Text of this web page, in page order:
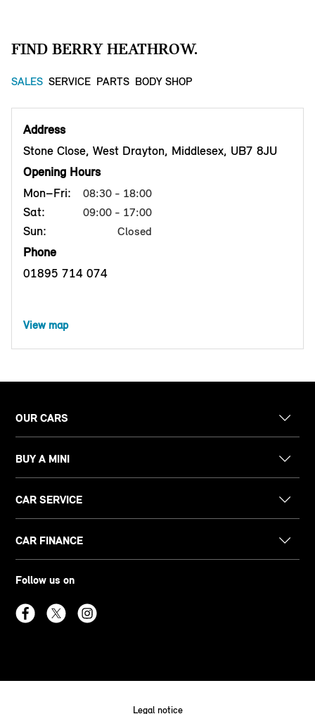
FIND BERRY HEATHROW.
SALES SERVICE PARTS BODY SHOP
Address
Stone Close, West Drayton, Middlesex, UB7 8JU
Opening Hours
Mon–Fri:
08:30 - 18:00
Sat: 09:00 - 17:00
Sun: Closed
Phone
01895 714 074
View map
OUR CARS
BUY A MINI
CAR SERVICE
CAR FINANCE
Follow us on
Legal notice